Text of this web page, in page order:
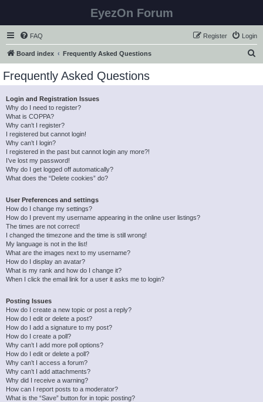
EyezOn Forum
FAQ Login
Register
Board index Frequently Asked Questions
Frequently Asked Questions
Login and Registration Issues
Why do I need to register?
What is COPPA?
Why can’t I register?
I registered but cannot login!
Why can’t I login?
I registered in the past but cannot login any more?!
I’ve lost my password!
Why do I get logged off automatically?
What does the “Delete cookies” do?
User Preferences and settings
How do I change my settings?
How do I prevent my username appearing in the online user listings?
The times are not correct!
I changed the timezone and the time is still wrong!
My language is not in the list!
What are the images next to my username?
How do I display an avatar?
What is my rank and how do I change it?
When I click the email link for a user it asks me to login?
Posting Issues
How do I create a new topic or post a reply?
How do I edit or delete a post?
How do I add a signature to my post?
How do I create a poll?
Why can’t I add more poll options?
How do I edit or delete a poll?
Why can’t I access a forum?
Why can’t I add attachments?
Why did I receive a warning?
How can I report posts to a moderator?
What is the “Save” button for in topic posting?